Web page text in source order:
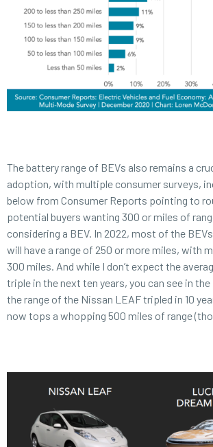
The battery range of BEVs also remains a
adoption, with multiple consumer surveys,
below from Consumer Reports pointing to
potential buyers wanting 300 or miles of
considering a BEV. In 2022, most of the
will have a range of 250 or more miles, with
300 miles. And while I don’t expect the
triple in the next ten years, you can see in
the range of the Nissan LEAF tripled in 10
now tops a whopping 500 miles of range